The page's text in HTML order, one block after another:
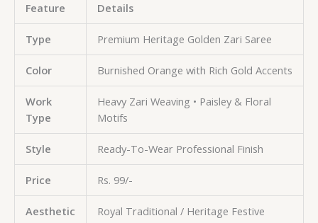
Feature
Details
Type Premium Heritage Golden Zari Saree
Color Burnished Orange with Rich Gold Accents
Work
Type
Heavy Zari Weaving • Paisley & Floral
Motifs
Style Ready-To-Wear Professional Finish
Price Rs. 99/-
Aesthetic Royal Traditional / Heritage Festive